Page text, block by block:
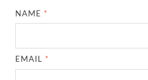
NAME *
EMAIL *